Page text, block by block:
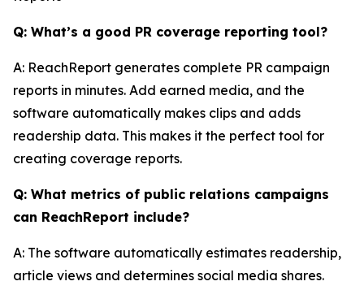
Q: What’s a good PR coverage reporting tool?
A: ReachReport generates complete PR campaign
reports in minutes. Add earned media, and the
software automatically makes clips and adds
readership data. This makes it the perfect tool for
creating coverage reports.
Q: What metrics of public relations campaigns
can ReachReport include?
A: The software automatically estimates readership,
article views and determines social media shares.